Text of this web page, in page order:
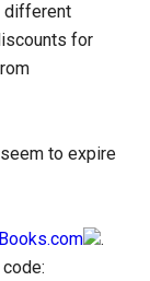
different
for
to expire
.